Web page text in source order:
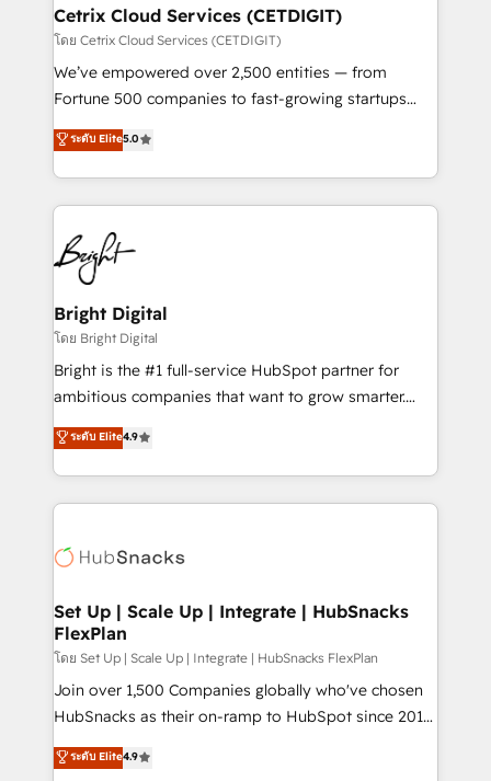
Award 🏆2020 Elite Solutions Partner 🏆2019
Integrations HubSpot Impact Award 🏆2019
Marketing Enablement HubSpot Impact Award 🏆
2018 Website Design HubSpot Impact Award 🏆2017
Growth-Driven Design Agency of the Year 🏆2016
Sales Enablement HubSpot Impact Award 🏆2015
HubSpot COS Performance Award 🏆2014 HubSpot
COS Design Award 🏆2013 HubSpot Marketplace
Partner 📆Founded in 1997
Cetrix Cloud Services (CETDIGIT)
โดย Cetrix Cloud Services (CETDIGIT)
We’ve empowered over 2,500 entities — from
Fortune 500 companies to fast-growing startups
and nonprofits — to streamline operations, scale
revenue, and unlock the full potential of HubSpot.
With deep technical and industry expertise, we fuse
automation, integration, and AI innovation to deliver
lasting impact. We specialize in: • Turnkey and end-
to-end HubSpot implementations • Onboarding for
Sales, Service, Marketing & Content Hubs • AI voice
and chat agents, predictive automation, and smart
workflows • Salesforce + HubSpot integration •
Website design and CMS development • ERP
integration: SAP, NetSuite, Microsoft Dynamics, … •
platform • Client/member portals built on HubSpot •
CaterSuite for the catering industry • Custom and
WooCommerce, BuilderTrend, and more Experience
the difference — reach out to see how AI + HubSpot
ระดับ Elite5.0
Bright Digital
โดย Bright Digital
Bright is the #1 full-service HubSpot partner for
ambitious companies that want to grow smarter.
From HubSpot onboarding, to training, from
developing a new website to lead generation and
digital marketing; we do it all (and with great
results)! In short, our services include: - HubSpot
HubSpot development: websites, custom modules,
marketing, advertising, campaigns, content and
design We connect people, data and technology to
improve customer experiences. With our bright
people, exciting ideas and can-do mentality, we
ensure revenue growth on a daily basis. So tell us
team of 100+ experts is ready for you! Driving digital
ระดับ Elite4.9
Set Up | Scale Up | Integrate | HubSnacks
FlexPlan
โดย Set Up | Scale Up | Integrate | HubSnacks FlexPlan
Join over 1,500 Companies globally who've chosen
HubSnacks as their on-ramp to HubSpot since 2014
Simple pay-as-you-go plans that accelerate value...
1️⃣ Set Up | Onboarding New or Check-fixing existing
ระดับ Elite4.9